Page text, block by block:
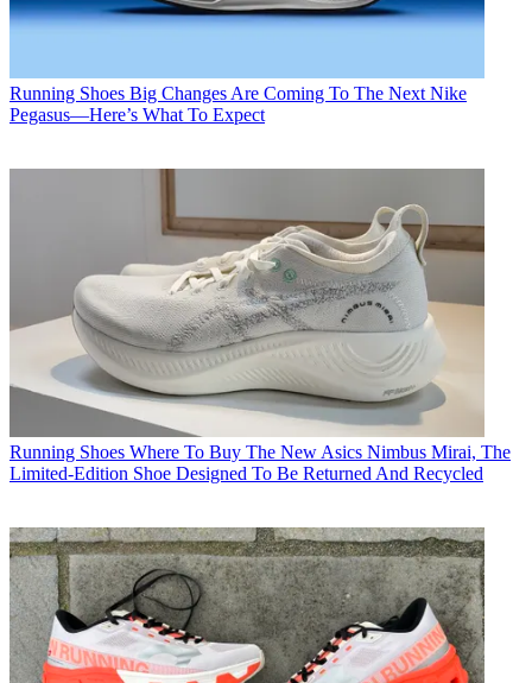
Running Shoes Big Changes Are Coming To The Next Nike
Pegasus—Here’s What To Expect
Running Shoes Where To Buy The New Asics Nimbus Mirai, The
Limited-Edition Shoe Designed To Be Returned And Recycled